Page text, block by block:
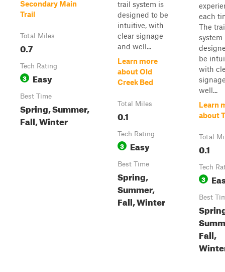
Secondary Main
Trail
Total Miles
0.7
Tech Rating
3 Easy
Best Time
Spring, Summer,
Fall, Winter
trail system is
designed to be
intuitive, with
clear signage
and well...
Learn more
about Old
Creek Bed
Total Miles
0.1
Tech Rating
3 Easy
Best Time
Spring,
Summer,
Fall, Winter
each
The
system
be
with
well...
Learn
about
Total
0.1
Tech
3
Best
Fall,